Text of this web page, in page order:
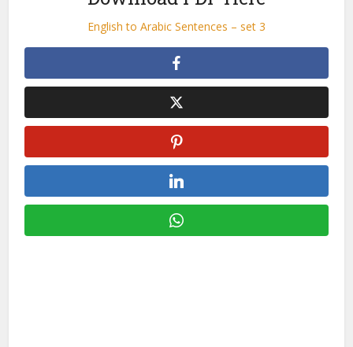
English to Arabic Sentences – set 3